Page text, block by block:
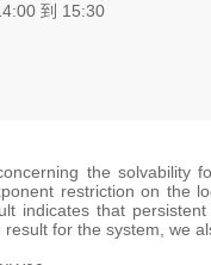
到 15:30
the solvability
restriction on the
indicates that
for the system, we